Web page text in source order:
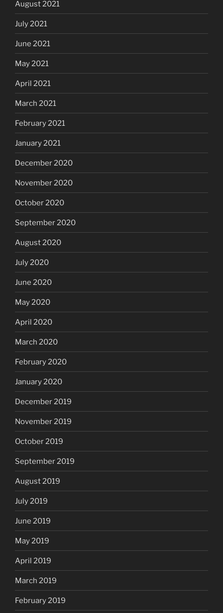
August 2021
July 2021
June 2021
May 2021
April 2021
March 2021
February 2021
January 2021
December 2020
November 2020
October 2020
September 2020
August 2020
July 2020
June 2020
May 2020
April 2020
March 2020
February 2020
January 2020
December 2019
November 2019
October 2019
September 2019
August 2019
July 2019
June 2019
May 2019
April 2019
March 2019
February 2019